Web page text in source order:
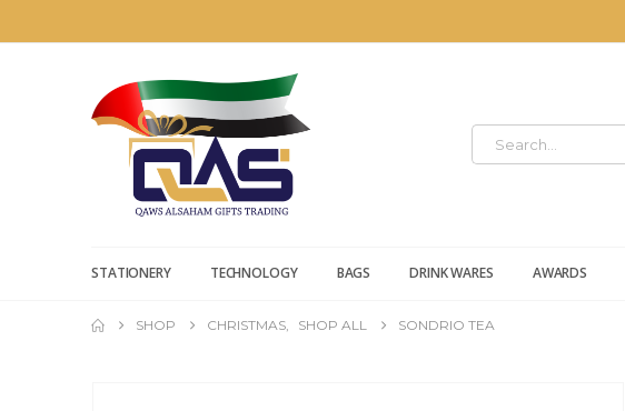
STATIONERY TECHNOLOGY BAGS DRINK WARES AWARDS
SHOP CHRISTMAS SHOP ALL SONDRIO TEA